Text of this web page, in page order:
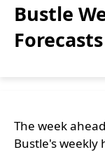
Bustle
Forecasts
The week
Bustle's weekly